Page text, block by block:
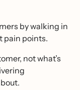
by walking in
pain points.
not what’s